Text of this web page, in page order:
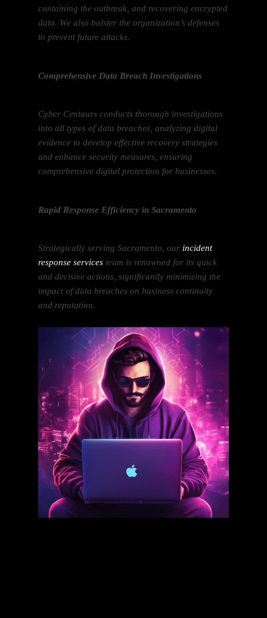
containing the outbreak, and recovering encrypted
data. We also bolster the organization’s defenses
to prevent future attacks.
Comprehensive Data Breach Investigations
Cyber Centaurs conducts thorough investigations
into all types of data breaches, analyzing digital
evidence to develop effective recovery strategies
and enhance security measures, ensuring
comprehensive digital protection for businesses.
Rapid Response Efficiency in Sacramento
Strategically serving Sacramento, our incident
response services team is renowned for its quick
and decisive actions, significantly minimizing the
impact of data breaches on business continuity
and reputation.